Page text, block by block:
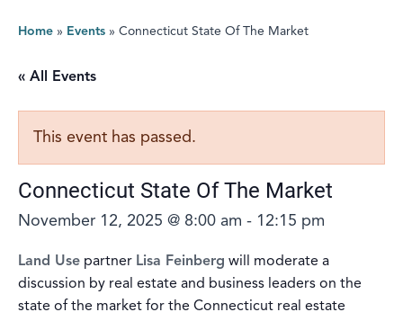
Home » Events » Connecticut State Of The Market
« All Events
This event has passed.
Connecticut State Of The Market
November 12, 2025 @ 8:00 am - 12:15 pm
Land Use partner Lisa Feinberg will moderate a
discussion by real estate and business leaders on the
state of the market for the Connecticut real estate